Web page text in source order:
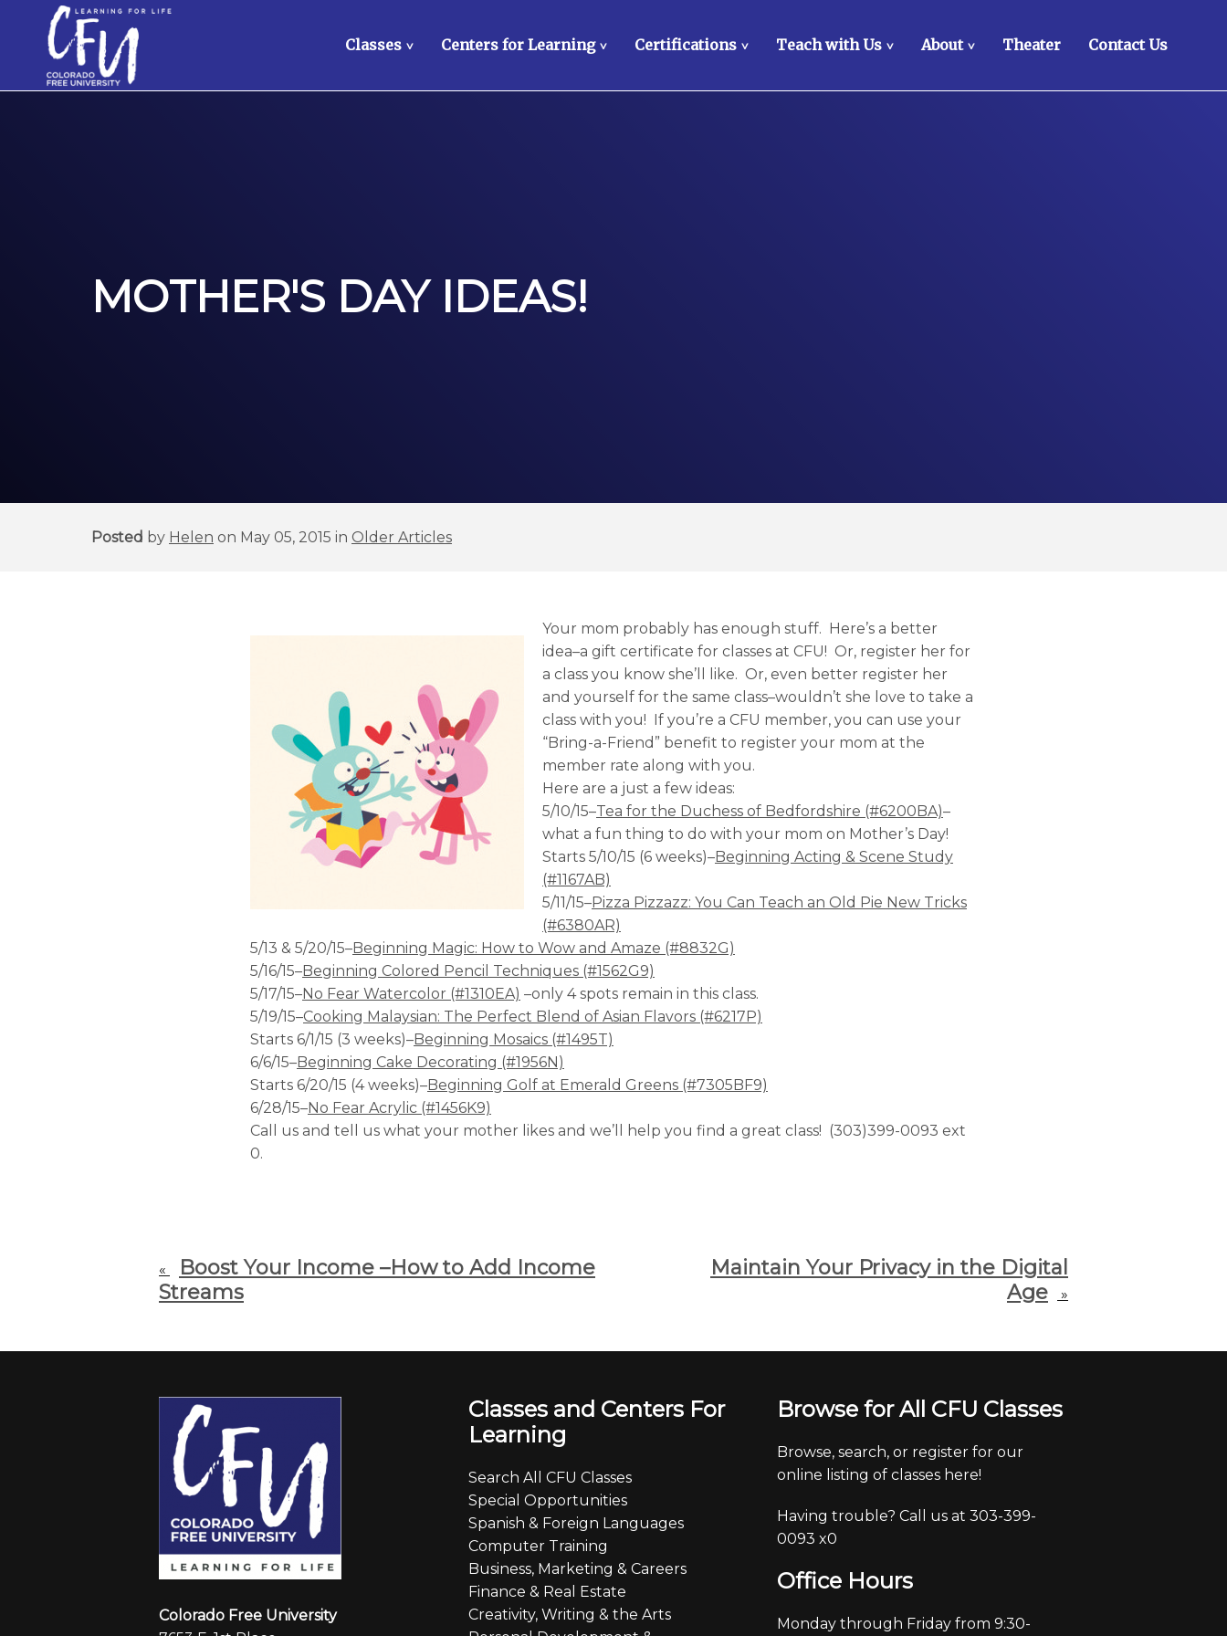
Classes > Centers for Learning > Certifications > Teach with Us > About > Theater Contact Us
MOTHER'S DAY IDEAS!
Posted by Helen on May 05, 2015 in Older Articles
Your mom probably has enough stuff. Here’s a better
idea–a gift certificate for classes at CFU! Or, register her for
a class you know she’ll like. Or, even better register her
and yourself for the same class–wouldn’t she love to take a
class with you! If you’re a CFU member, you can use your
“Bring-a-Friend” benefit to register your mom at the
member rate along with you.
Here are a just a few ideas:
5/10/15–Tea for the Duchess of Bedfordshire (#6200BA)–
what a fun thing to do with your mom on Mother’s Day!
Starts 5/10/15 (6 weeks)–Beginning Acting & Scene Study
(#1167AB)
5/11/15–Pizza Pizzazz: You Can Teach an Old Pie New Tricks
(#6380AR)
5/13 & 5/20/15–Beginning Magic: How to Wow and Amaze (#8832G)
5/16/15–Beginning Colored Pencil Techniques (#1562G9)
5/17/15–No Fear Watercolor (#1310EA) –only 4 spots remain in this class.
5/19/15–Cooking Malaysian: The Perfect Blend of Asian Flavors (#6217P)
Starts 6/1/15 (3 weeks)–Beginning Mosaics (#1495T)
6/6/15–Beginning Cake Decorating (#1956N)
Starts 6/20/15 (4 weeks)–Beginning Golf at Emerald Greens (#7305BF9)
6/28/15–No Fear Acrylic (#1456K9)
Call us and tell us what your mother likes and we’ll help you find a great class! (303)399-0093 ext
0.
«
Boost Your Income –How to Add Income
Streams
Maintain Your Privacy in the Digital
Age
»
Colorado Free University
Classes and Centers For
Learning
Search All CFU Classes
Special Opportunities
Spanish & Foreign Languages
Computer Training
Business, Marketing & Careers
Finance & Real Estate
Creativity, Writing & the Arts
Browse for All CFU Classes
Browse, search, or register for our
online listing of classes here!
Having trouble? Call us at 303-399-
0093 x0
Office Hours
Monday through Friday from 9:30-